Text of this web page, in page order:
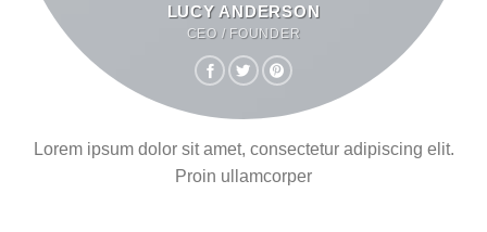
LUCY ANDERSON
CEO / FOUNDER
Lorem ipsum dolor sit amet, consectetur adipiscing elit.
Proin ullamcorper